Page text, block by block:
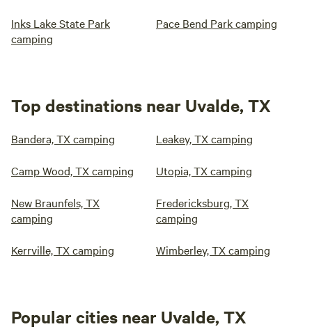
Inks Lake State Park
camping
Pace Bend Park camping
Top destinations near Uvalde, TX
Bandera, TX camping Leakey, TX camping
Camp Wood, TX camping Utopia, TX camping
New Braunfels, TX
camping
Fredericksburg, TX
camping
Kerrville, TX camping Wimberley, TX camping
Popular cities near Uvalde, TX